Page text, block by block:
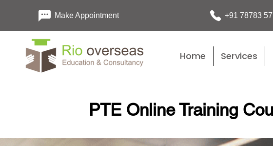
Make Appointment +91 78783
Home Services
PTE Online Training